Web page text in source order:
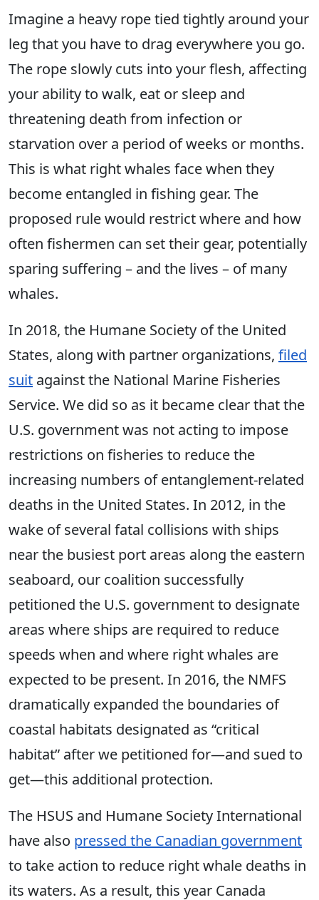
Imagine a heavy rope tied tightly around your
leg that you have to drag everywhere you go.
The rope slowly cuts into your flesh, affecting
your ability to walk, eat or sleep and
threatening death from infection or
starvation over a period of weeks or months.
This is what right whales face when they
become entangled in fishing gear. The
proposed rule would restrict where and how
often fishermen can set their gear, potentially
sparing suffering – and the lives – of many
whales.
In 2018, the Humane Society of the United
States, along with partner organizations, filed
suit against the National Marine Fisheries
Service. We did so as it became clear that the
U.S. government was not acting to impose
restrictions on fisheries to reduce the
increasing numbers of entanglement-related
deaths in the United States. In 2012, in the
wake of several fatal collisions with ships
near the busiest port areas along the eastern
seaboard, our coalition successfully
petitioned the U.S. government to designate
areas where ships are required to reduce
speeds when and where right whales are
expected to be present. In 2016, the NMFS
dramatically expanded the boundaries of
coastal habitats designated as “critical
habitat” after we petitioned for—and sued to
get—this additional protection.
The HSUS and Humane Society International
have also pressed the Canadian government
to take action to reduce right whale deaths in
its waters. As a result, this year Canada